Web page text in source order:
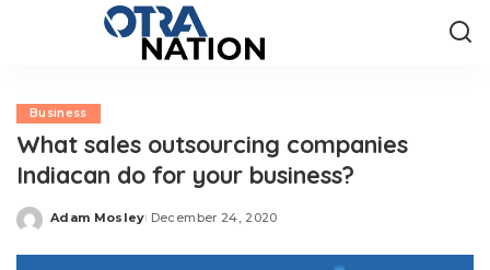
Business
What sales outsourcing companies
Indiacan do for your business?
Posted
Adam Mosley December 24, 2020